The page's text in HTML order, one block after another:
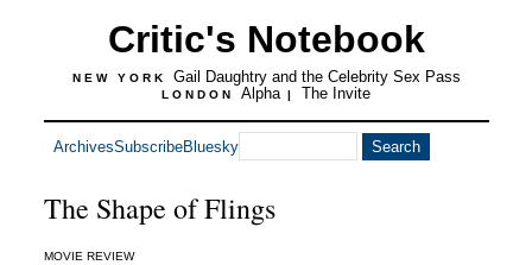
Critic's Notebook
NEW YORK Gail Daughtry and the Celebrity Sex Pass
LONDON Alpha | The Invite
ArchivesSubscribeBluesky
The Shape of Flings
MOVIE REVIEW